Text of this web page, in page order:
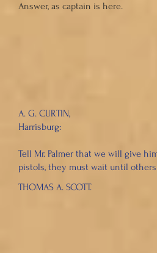
Answer, as captain is here.
A. G.
Governor
WAR
A. G. CURTIN,
Harrisburg:
Tell Mr. Palmer that we will give
pistols, they must wait until
THOMAS A. SCOTT.